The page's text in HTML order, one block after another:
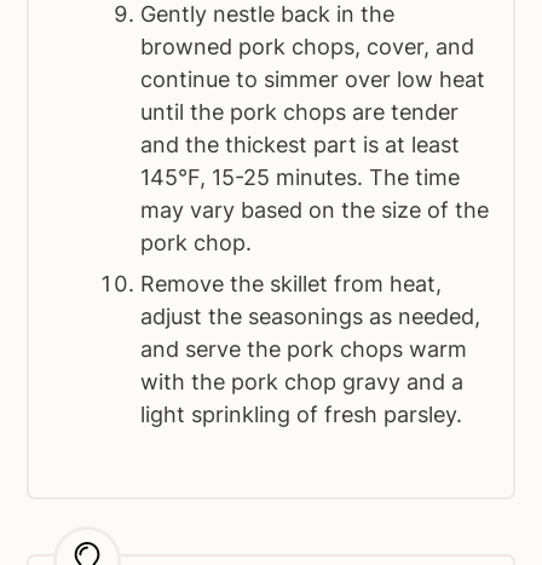
Gently nestle back in the
browned pork chops, cover, and
continue to simmer over low heat
until the pork chops are tender
and the thickest part is at least
145°F, 15-25 minutes. The time
may vary based on the size of the
pork chop.
Remove the skillet from heat,
adjust the seasonings as needed,
and serve the pork chops warm
with the pork chop gravy and a
light sprinkling of fresh parsley.